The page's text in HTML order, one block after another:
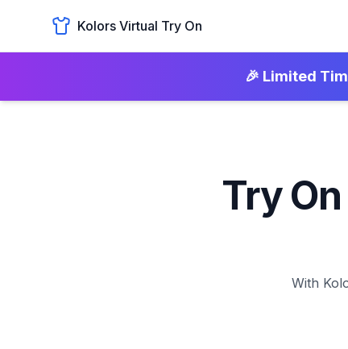
Kolors Virtual Try On
🎉 Limited
Try
With